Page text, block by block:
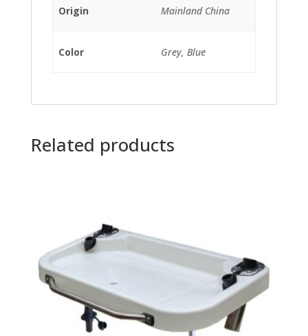
Origin Mainland China
Color Grey, Blue
Related products